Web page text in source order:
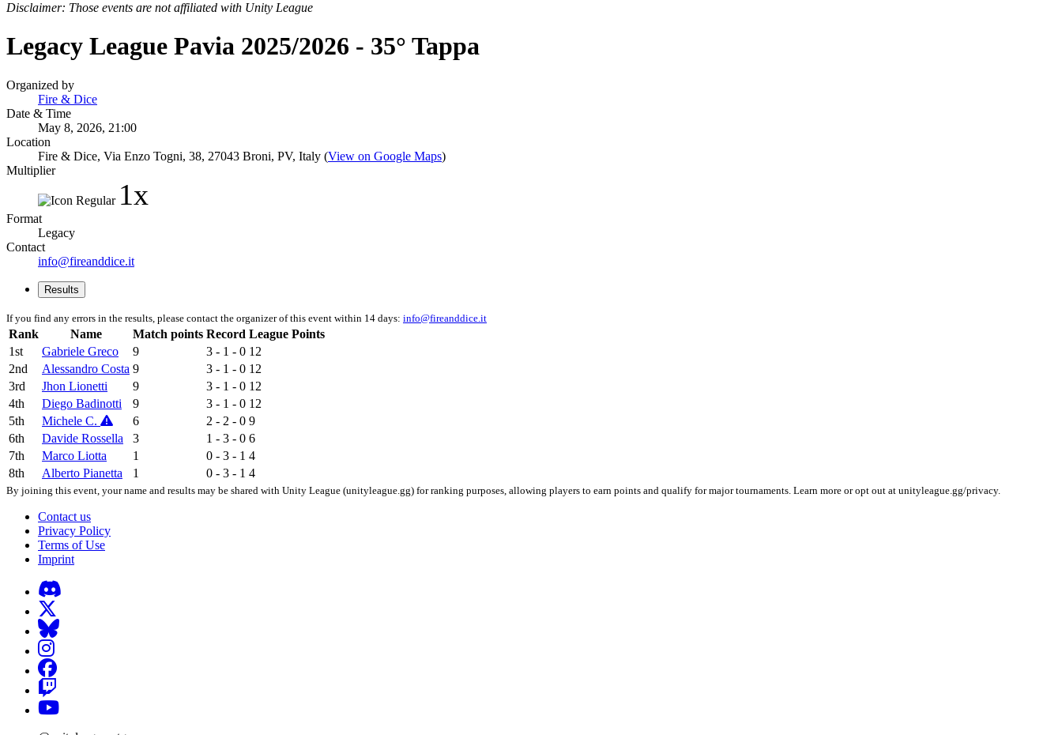
Disclaimer: Those events are not affiliated with Unity League
Legacy League Pavia 2025/2026 - 35° Tappa
Organized by
Fire & Dice
Date & Time
May 8, 2026, 21:00
Location
Fire & Dice, Via Enzo Togni, 38, 27043 Broni, PV, Italy (View on Google Maps)
Multiplier
1x
Format
Legacy
Contact
info@fireanddice.it
Results
If you find any errors in the results, please contact the organizer of this event within 14 days: info@fireanddice.it
Rank Name Match points Record League Points
1st
Gabriele Greco 9 3 - 1 - 0 12
2nd
Alessandro Costa 9 3 - 1 - 0 12
3rd
Jhon Lionetti 9 3 - 1 - 0 12
4th
Diego Badinotti 9 3 - 1 - 0 12
5th
Michele C. 6 2 - 2 - 0 9
6th
Davide Rossella 3 1 - 3 - 0 6
7th
Marco Liotta 1 0 - 3 - 1 4
8th
Alberto Pianetta 1 0 - 3 - 1 4
By joining this event, your name and results may be shared with Unity League (unityleague.gg) for ranking purposes, allowing players to earn points and qualify for major tournaments. Learn more or opt out at unityleague.gg/privacy.
Contact us
Privacy Policy
Terms of Use
Imprint